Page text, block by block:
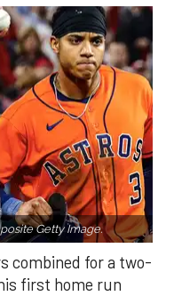
Getty Image.
combined for a two-
first home run